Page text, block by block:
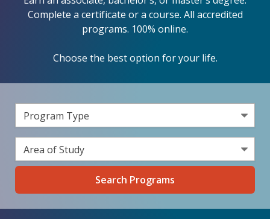
Complete a certificate or a course. All accredited
programs. 100% online.
Choose the best option for your life.